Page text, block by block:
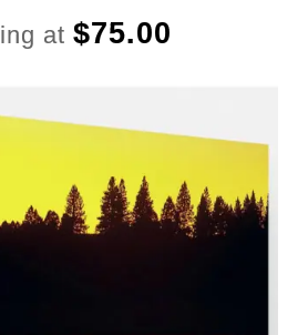
at $75.00